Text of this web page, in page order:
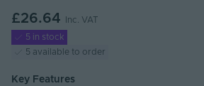
£26.64
Inc. VAT
5 in stock
5 available to order
Key Features